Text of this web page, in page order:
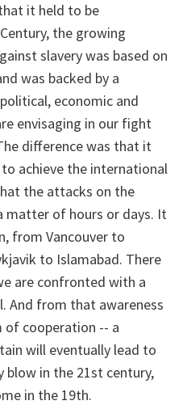
it held to be
the growing
slavery was based on
was backed by a
economic and
envisaging in our fight
difference was that it
achieve the international
the attacks on the
matter of hours or days. It
from Vancouver to
to Islamabad. There
are confronted with a
And from that awareness
of cooperation -- a
will eventually lead to
blow in the 21st century,
in the 19th.